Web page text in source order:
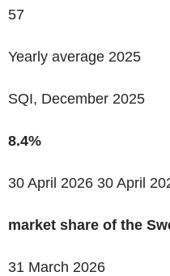
57
Yearly average 2025
SQI, December 2025
8.4%
30 April 2026 30 April
market share of the
31 March 2026